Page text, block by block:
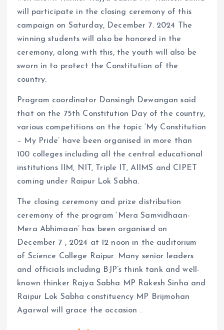
will participate in the closing ceremony of this
campaign on Saturday, December 7. 2024 The
winning students will also be honored in the
ceremony, along with this, the youth will also be
sworn in to protect the Constitution of the
country.
Program coordinator Dansingh Dewangan said
that on the 75th Constitution Day of the country,
various competitions on the topic ‘My Constitution
– My Pride’ have been organised in more than
100 colleges including all the central educational
institutions IIM, NIT, Triple IT, AIIMS and CIPET
coming under Raipur Lok Sabha.
The closing ceremony and prize distribution
ceremony of the program ‘Mera Samvidhaan-
Mera Abhimaan’ has been organised on
December 7 , 2024 at 12 noon in the auditorium
of Science College Raipur. Many senior leaders
and officials including BJP’s think tank and well-
known thinker Rajya Sabha MP Rakesh Sinha and
Raipur Lok Sabha constituency MP Brijmohan
Agarwal will grace the occasion .